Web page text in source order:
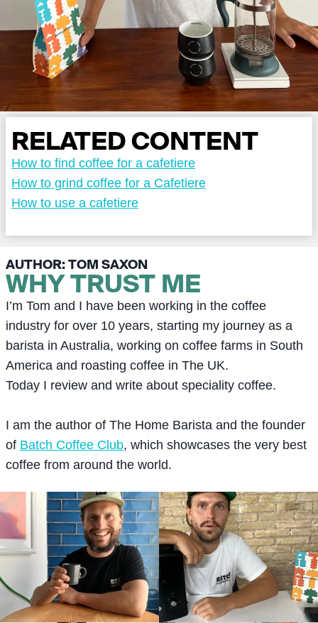
RELATED CONTENT
How to find coffee for a cafetiere
How to grind coffee for a Cafetiere
How to use a cafetiere
AUTHOR: TOM SAXON
WHY TRUST ME
I’m Tom and I have been working in the coffee
industry for over 10 years, starting my journey as a
barista in Australia, working on coffee farms in South
America and roasting coffee in The UK.
Today I review and write about speciality coffee.
I am the author of The Home Barista and the founder
of Batch Coffee Club, which showcases the very best
coffee from around the world.